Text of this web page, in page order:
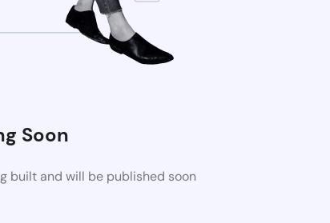
Soon
built and will be published soon